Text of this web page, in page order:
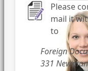
Please
mail it
to
Foreign
331